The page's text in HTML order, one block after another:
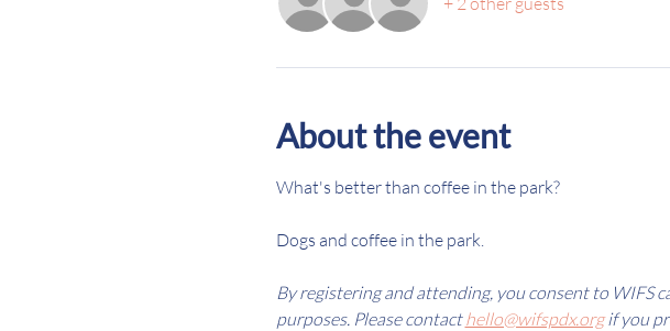
About the event
What's better than coffee in the park?
Dogs and coffee in the park.
By registering and attending, you consent to
purposes. Please contact hello@wifspdx.org if you